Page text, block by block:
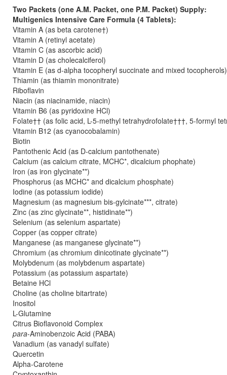
Two Packets (one A.M. Packet, one P.M. Packet) Supply:
Multigenics Intensive Care Formula (4 Tablets):
Vitamin A (as beta carotene†)
Vitamin A (retinyl acetate)
Vitamin C (as ascorbic acid)
Vitamin D (as cholecalciferol)
Vitamin E (as d-alpha tocopheryl succinate and mixed
Thiamin (as thiamin mononitrate)
Riboflavin
Niacin (as niacinamide, niacin)
Vitamin B6 (as pyridoxine HCl)
Folate†† (as folic acid, L-5-methyl tetrahydrofolate†††, 5-formyl
Vitamin B12 (as cyanocobalamin)
Biotin
Pantothenic Acid (as D-calcium pantothenate)
Calcium (as calcium citrate, MCHC*, dicalcium phophate)
Iron (as iron glycinate**)
Phosphorus (as MCHC* and dicalcium phosphate)
Iodine (as potassium iodide)
Magnesium (as magnesium bis-gylcinate***, citrate)
Zinc (as zinc glycinate**, histidinate**)
Selenium (as selenium aspartate)
Copper (as copper citrate)
Manganese (as manganese glycinate**)
Chromium (as chromium dinicotinate glycinate**)
Molybdenum (as molybdenum aspartate)
Potassium (as potassium aspartate)
Betaine HCl
Choline (as choline bitartrate)
Inositol
L-Glutamine
Citrus Bioflavonoid Complex
para-Aminobenzoic Acid (PABA)
Vanadium (as vanadyl sulfate)
Quercetin
Alpha-Carotene